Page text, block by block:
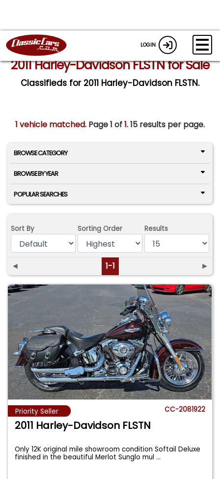
LOGIN
2011 Harley-Davidson FLSTN for Sale
Classifieds for 2011 Harley-Davidson FLSTN.
1 vehicle matched. Page1 of1.15 results per page.
BROWSE CATEGORY
BROWSE BY YEAR
POPULAR SEARCHES
Sort By Sorting Order Results
◄ 1-1 ►
Priority Seller CC-2081922
2011 Harley-Davidson FLSTN
Only 12K original mile showroom condition Softail Deluxe
finished in the beautiful Merlot Sunglo mul...